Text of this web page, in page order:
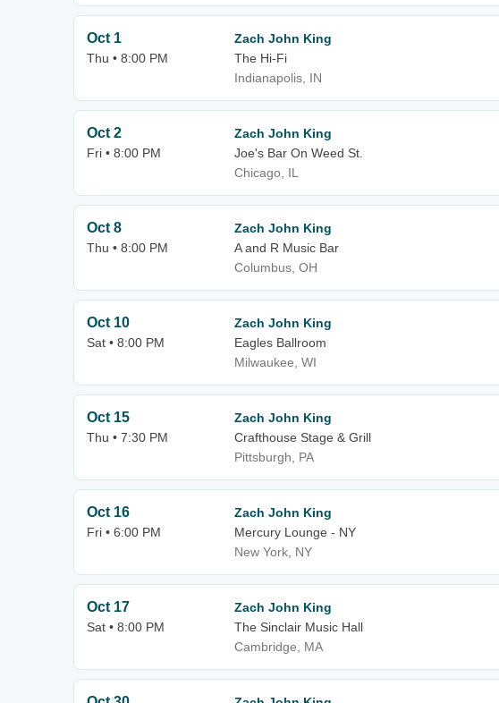
Oct 1
Thu • 8:00 PM
Zach John King
The Hi-Fi
Indianapolis, IN
Oct 2
Fri • 8:00 PM
Zach John King
Joe's Bar On Weed St.
Chicago, IL
Oct 8
Thu • 8:00 PM
Zach John King
A and R Music Bar
Columbus, OH
Oct 10
Sat • 8:00 PM
Zach John King
Eagles Ballroom
Milwaukee, WI
Oct 15
Thu • 7:30 PM
Zach John King
Crafthouse Stage & Grill
Pittsburgh, PA
Oct 16
Fri • 6:00 PM
Zach John King
Mercury Lounge - NY
New York, NY
Oct 17
Sat • 8:00 PM
Zach John King
The Sinclair Music Hall
Cambridge, MA